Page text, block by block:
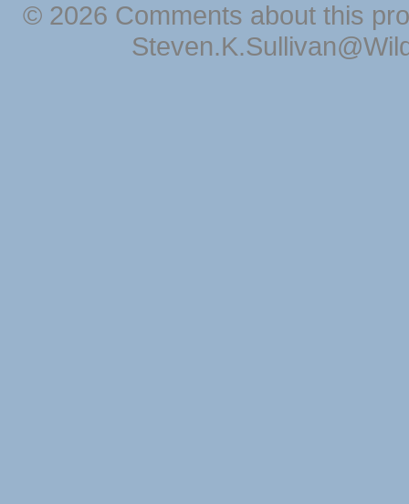
© 2026 Comments about this